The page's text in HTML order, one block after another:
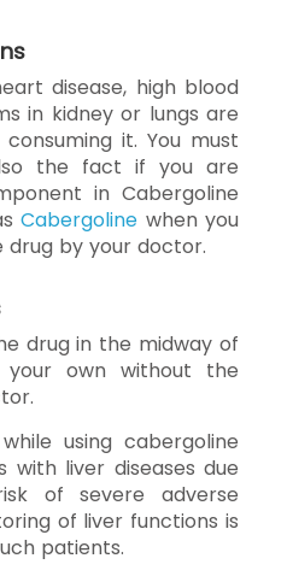
disease, high blood
in kidney or lungs are
it. You must
the fact if you are
in Cabergoline
Cabergoline when you
by your doctor.
drug in the midway of
own without the
using cabergoline
with liver diseases due
of severe adverse
of liver functions is
patients.